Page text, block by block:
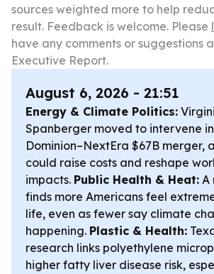
sources weighted more to help
result. Feedback is welcome. Please
have any comments or suggestions
Executive Report.
August 6, 2026 - 21:51
Energy & Climate Politics:
Spanberger moved to intervene
Dominion–NextEra $67B merger,
could raise costs and reshape
impacts. Public Health & Heat: A
finds more Americans feel
life, even as fewer say climate
happening. Plastic & Health:
research links polyethylene
higher fatty liver disease risk,